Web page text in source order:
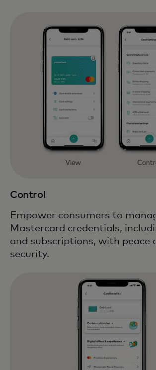
Control
Empower consumers to
Mastercard credentials,
and subscriptions, with peace
security.